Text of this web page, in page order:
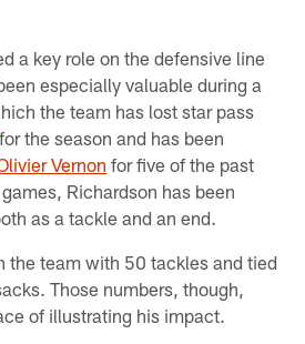
a key role on the defensive line
especially valuable during a
the team has lost star pass
for the season and has been
Vernon for five of the past
Richardson has been
as a tackle and an end.
the team with 50 tackles and tied
Those numbers, though,
of illustrating his impact.